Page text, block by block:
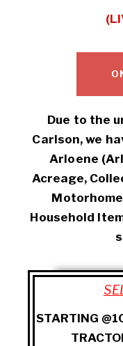
Due to the
Carlson, we
Arloene
Acreage,
Household
STARTING